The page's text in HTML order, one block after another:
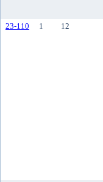
23-110 1 12